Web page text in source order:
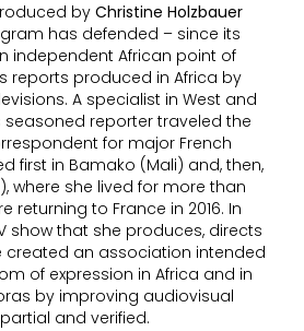
by Christine Holzbauer
has defended – since its
independent African point of
reports produced in Africa by
A specialist in West and
seasoned reporter traveled the
for major French
first in Bamako (Mali) and, then,
where she lived for more than
returning to France in 2016. In
show that she produces, directs
created an association intended
of expression in Africa and in
by improving audiovisual
and verified.